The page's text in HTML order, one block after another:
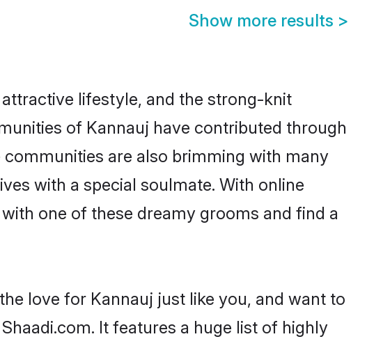
Show more results >
lifestyle, and the strong-knit
of Kannauj have contributed through
are also brimming with many
with a special soulmate. With online
one of these dreamy grooms and find a
love for Kannauj just like you, and want to
It features a huge list of highly